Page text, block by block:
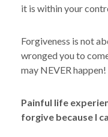
it is withinyour
Forgiveness is not
wronged you to
may NEVER
Painful life
forgive because I